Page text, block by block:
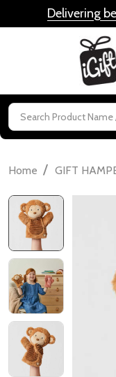
Delivering
Search
Home / GIFT